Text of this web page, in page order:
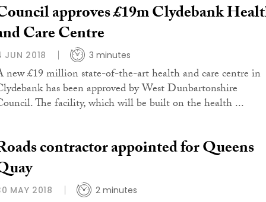
approves £19m Clydebank
Care Centre
JUN 2018 3 minutes
new £19 million state-of-the-art health and care centre in
has been approved by West Dunbartonshire
The facility, which will be built on the health ...
contractor appointed for Queens
MAY 2018 2 minutes